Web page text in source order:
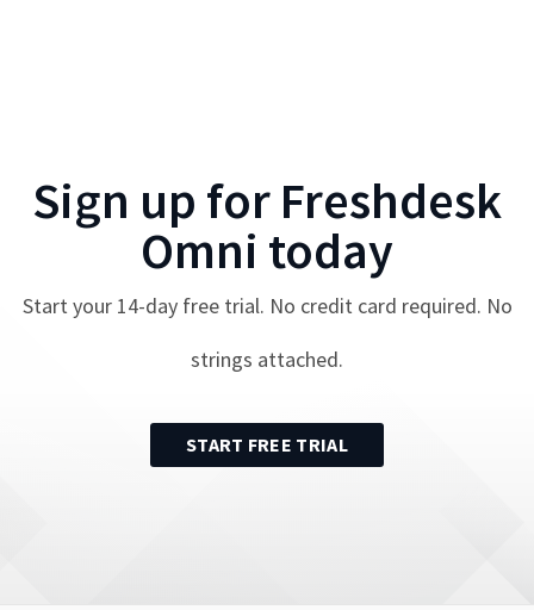
Sign up for Freshdesk
Omni today
Start your 14-day free trial. No credit card required. No
strings attached.
START FREE TRIAL